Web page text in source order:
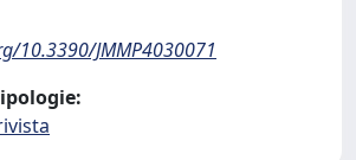
10.3390/JMMP4030071